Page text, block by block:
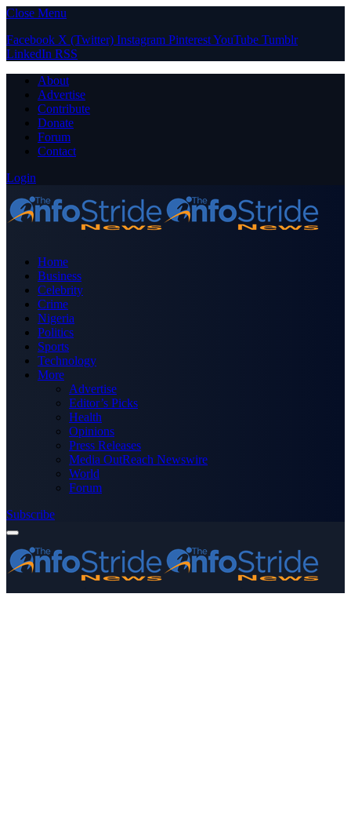
Close Menu
Facebook X (Twitter) Instagram PinterestYouTube Tumblr
LinkedIn RSS
About
Advertise
Contribute
Donate
Forum
Contact
Login
Home
Business
Celebrity
Crime
Nigeria
Politics
Sports
Technology
More
Advertise
Editor’s Picks
Health
Opinions
Press Releases
Media OutReach Newswire
World
Forum
Subscribe